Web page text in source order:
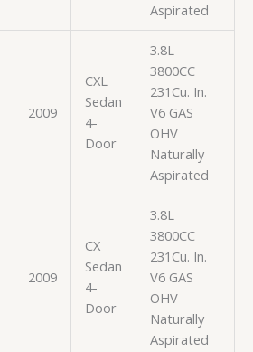
Aspirated
2009
CXL
Sedan
4-
Door
3.8L
3800CC
231Cu. In.
V6 GAS
OHV
Naturally
Aspirated
2009
CX
Sedan
4-
Door
3.8L
3800CC
231Cu. In.
V6 GAS
OHV
Naturally
Aspirated